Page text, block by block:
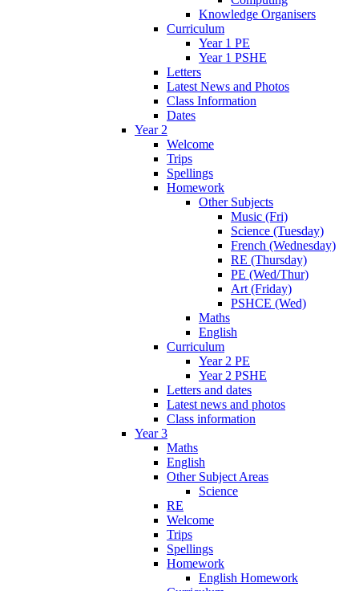
Knowledge Organisers
Curriculum
Year 1 PE
Year 1 PSHE
Letters
Latest News and Photos
Class Information
Dates
Year 2
Welcome
Trips
Spellings
Homework
Other Subjects
Music (Fri)
Science (Tuesday)
French (Wednesday)
RE (Thursday)
PE (Wed/Thur)
Art (Friday)
PSHCE (Wed)
Maths
English
Curriculum
Year 2 PE
Year 2 PSHE
Letters and dates
Latest news and photos
Class information
Year 3
Maths
English
Other Subject Areas
Science
RE
Welcome
Trips
Spellings
Homework
English Homework